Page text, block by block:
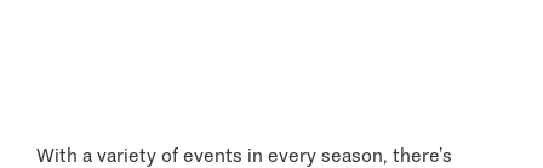
With a variety of events in every season, there’s